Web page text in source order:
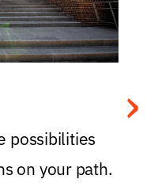
possibilities
on your path.
›